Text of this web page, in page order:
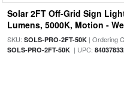
Solar 2FT Off-Grid Sign
Lumens, 5000K, Motion -
SKU: SOLS-PRO-2FT-50K| Ordering
SOLS-PRO-2FT-50K| UPC: